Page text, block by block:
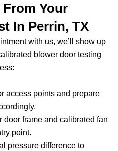
Your
In Perrin, TX
with us, we’ll show up
blower door testing
access points and prepare
door frame and calibrated fan
point.
pressure difference to